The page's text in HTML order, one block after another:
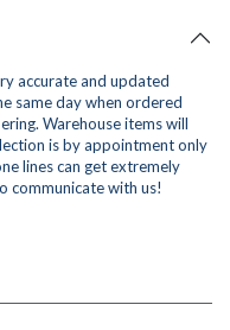
accurate and updated
same day when ordered
Warehouse items will
is by appointment only
lines can get extremely
communicate with us!